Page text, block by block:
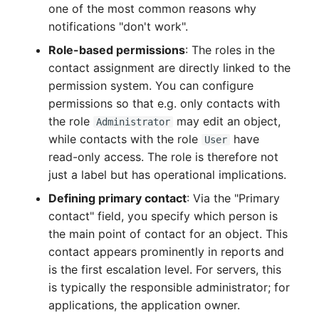
Release Notes 1.14
Release Notes 1.13
Release Notes 1.12
Release Notes 1.11
Release Notes 1.10
Release Notes 1.9
Release Notes 1.8
Release Notes 1.7
Changelogs 1.17.x
Changelogs 1.16.x
Changelogs 1.15.x
Changelogs 1.14.x
Changelogs 1.13.x
Changelogs 1.12.x
Changelogs 1.11.x
Changelogs 1.10.x
Changelogs 1.9.x
Cable Tray
Air Conditioning
Converter
Crypto Card
KVM-Switch
Country
Layer 2 Net
Layer 3 Net
Locations
Switch Stacking
Variable Reports
VM Provisioning
(deprecated)
Replacement
Rights Documentation
SHD Connect
URL-Router
VIVA2 (IT-
Grundschutz)
Workflow
one of the most common reasons why
notifications "don't work".
Role-based permissions: The roles in the
contact assignment are directly linked to the
permission system. You can configure
permissions so that e.g. only contacts with
the role Administrator
may edit an object,
while contacts with the role
User
have
read-only access. The role is therefore not
just a label but has operational implications.
Defining primary contact: Via the "Primary
contact" field, you specify which person is
the main point of contact for an object. This
contact appears prominently in reports and
is the first escalation level. For servers, this
is typically the responsible administrator; for
applications, the application owner.